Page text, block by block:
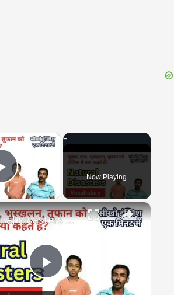
×
Play Video Now Playing
×
Play
Natural disasters vocabulary तूफ़ान, बाढ़, भूकंप को इंग्लिश में #naturaldisaster #englishvocabulary